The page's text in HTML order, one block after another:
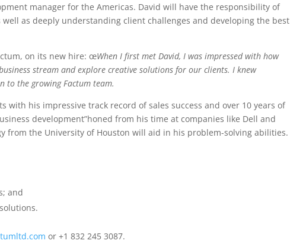
manager for the Americas. David will have the responsibility of
as deeply understanding client challenges and developing the best
on its new hire: œWhen I first met David, I was impressed with how
stream and explore creative solutions for our clients. I knew
to the growing Factum team.
with his impressive track record of sales success and over 10 years of
development”honed from his time at companies like Dell and
from the University of Houston will aid in his problem-solving abilities.
and
or +1 832 245 3087.